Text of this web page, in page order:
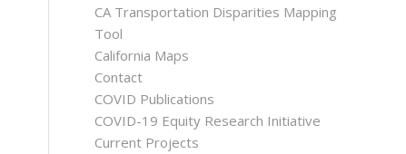
CA Transportation Disparities Mapping
Tool
California Maps
Contact
COVID Publications
COVID-19 Equity Research Initiative
Current Projects